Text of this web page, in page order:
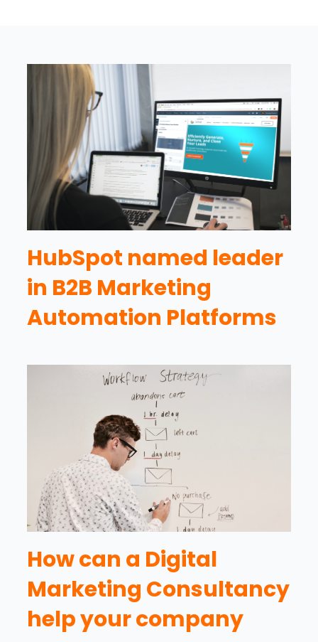
HubSpot named leader
in B2B Marketing
Automation Platforms
How can a Digital
Marketing Consultancy
help your company